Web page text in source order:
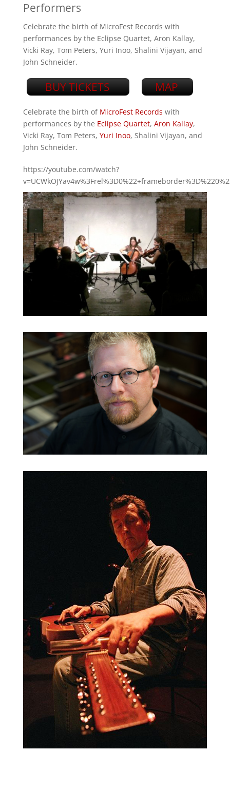
Performers
Celebrate the birth of MicroFest Records with
performances by the Eclipse Quartet, Aron Kallay,
Vicki Ray, Tom Peters, Yuri Inoo, Shalini Vijayan, and
John Schneider.
BUY TICKETS MAP
Celebrate the birth of MicroFest Records with
performances by the Eclipse Quartet, Aron Kallay,
Vicki Ray, Tom Peters, Yuri Inoo, Shalini Vijayan, and
John Schneider.
https://youtube.com/watch?